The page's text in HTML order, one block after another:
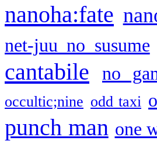
nanoha:fate
net-juu no susume
cantabile no
occultic;nine odd taxi
punch man one